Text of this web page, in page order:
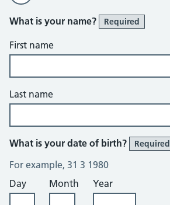
What is your name? Required
First name
Last name
What is your date of birth? Required
For example, 31 3 1980
Day
Month Year